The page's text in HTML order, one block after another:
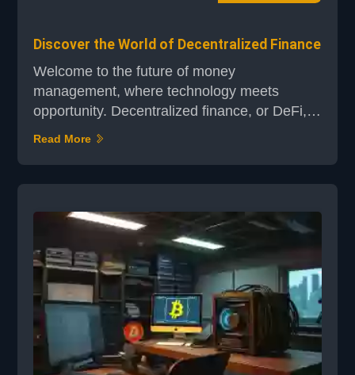
Discover the World of Decentralized Finance
Welcome to the future of money
management, where technology meets
opportunity. Decentralized finance, or DeFi, is
revolutionizing how we think about financial
technology, DeFi eliminates the need for
direct and efficient way to manage your
finances. At its core, DeFi uses smart
contracts on permissionless blockc...
Read More